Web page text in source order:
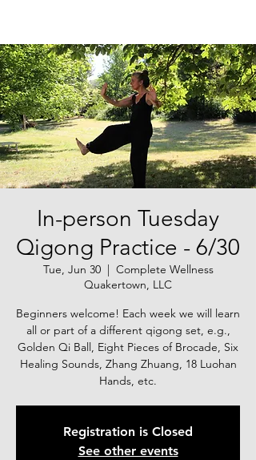
In-person Tuesday
Qigong Practice - 6/30
Tue, Jun 30
  |
Complete Wellness
Quakertown, LLC
Beginners welcome! Each week we will learn
all or part of a different qigong set, e.g.,
Golden Qi Ball, Eight Pieces of Brocade, Six
Healing Sounds, Zhang Zhuang, 18 Luohan
Hands, etc.
Registration is Closed
See other events